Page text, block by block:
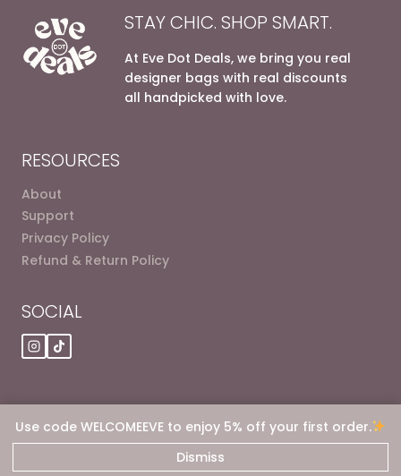
Use code WELCOMEEVE to enjoy 5% off your first order.
Dismiss
STAY CHIC. SHOP SMART.
At Eve Dot Deals, we bring you real
designer bags with real discounts
all handpicked with love.
RESOURCES
About
Support
Privacy Policy
Refund & Return Policy
SOCIAL
© 2026 Eve dot Deals